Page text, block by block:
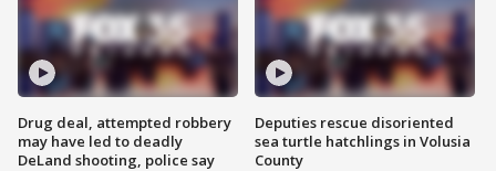
Drug deal, attempted robbery
may have led to deadly
DeLand shooting, police say
Deputies rescue disoriented
sea turtle hatchlings in Volusia
County